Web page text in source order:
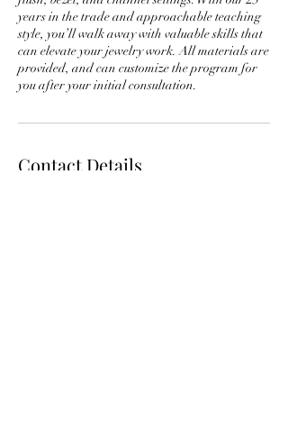
years in the trade and approachable teaching
style, you’ll walk away with valuable skills that
can elevate your jewelry work. All materials are
provided, and can customize the program for
Contact Details